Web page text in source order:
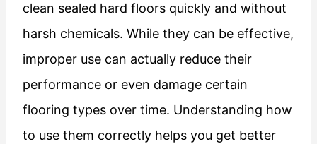
clean sealed hard floors quickly and without
harsh chemicals. While they can be effective,
improper use can actually reduce their
performance or even damage certain
flooring types over time. Understanding how
to use them correctly helps you get better